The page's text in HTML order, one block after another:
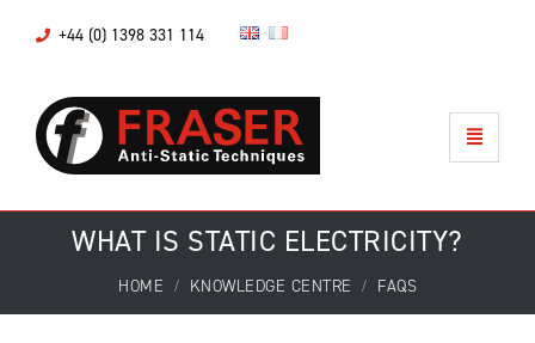
+44 (0) 1398 331 114
WHAT IS STATIC ELECTRICITY?
HOME KNOWLEDGE CENTRE FAQS